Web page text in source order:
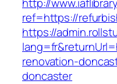
ref=https://
https://
renovation-
doncaster